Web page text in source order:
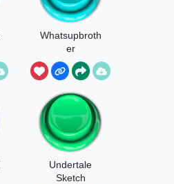
Whatsupbroth
er
Undertale
Sketch